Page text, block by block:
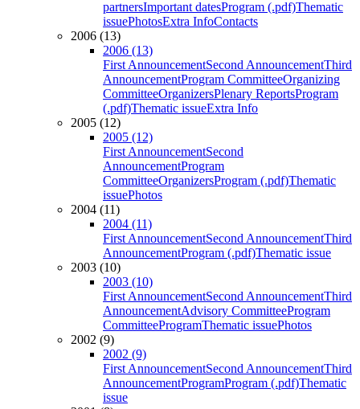
partnersImportant datesProgram (.pdf)Thematic
issuePhotosExtra InfoContacts
2006 (13)
2006 (13)
First AnnouncementSecond AnnouncementThird
AnnouncementProgram CommitteeOrganizing
CommitteeOrganizersPlenary ReportsProgram
(.pdf)Thematic issueExtra Info
2005 (12)
2005 (12)
First AnnouncementSecond
AnnouncementProgram
CommitteeOrganizersProgram (.pdf)Thematic
issuePhotos
2004 (11)
2004 (11)
First AnnouncementSecond AnnouncementThird
AnnouncementProgram (.pdf)Thematic issue
2003 (10)
2003 (10)
First AnnouncementSecond AnnouncementThird
AnnouncementAdvisory CommitteeProgram
CommitteeProgramThematic issuePhotos
2002 (9)
2002 (9)
First AnnouncementSecond AnnouncementThird
AnnouncementProgramProgram (.pdf)Thematic
issue